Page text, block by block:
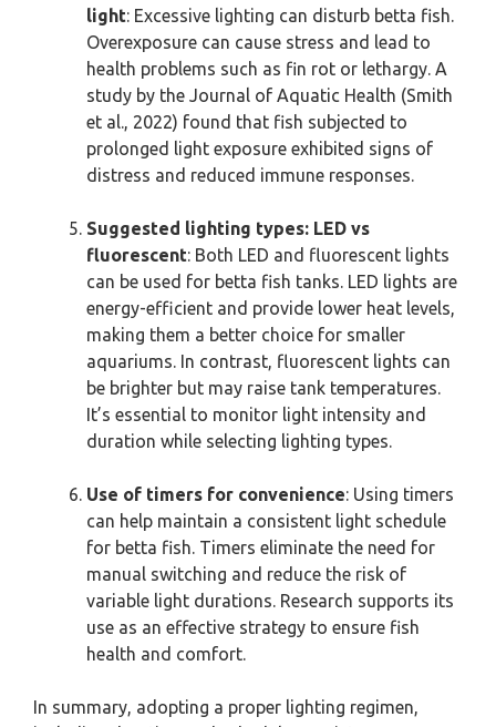
light: Excessive lighting can disturb betta fish.
Overexposure can cause stress and lead to
health problems such as fin rot or lethargy. A
study by the Journal of Aquatic Health (Smith
et al., 2022) found that fish subjected to
prolonged light exposure exhibited signs of
distress and reduced immune responses.
Suggested lighting types: LED vs
fluorescent: Both LED and fluorescent lights
can be used for betta fish tanks. LED lights are
energy-efficient and provide lower heat levels,
making them a better choice for smaller
aquariums. In contrast, fluorescent lights can
be brighter but may raise tank temperatures.
It’s essential to monitor light intensity and
duration while selecting lighting types.
Use of timers for convenience: Using timers
can help maintain a consistent light schedule
for betta fish. Timers eliminate the need for
manual switching and reduce the risk of
variable light durations. Research supports its
use as an effective strategy to ensure fish
health and comfort.
In summary, adopting a proper lighting regimen,